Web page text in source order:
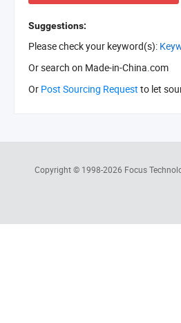
Suggestions:
Please check your keyword(s):
Or search on Made-in-China.com
Or Post Sourcing Request to let
Copyright © 1998-2026 Focus